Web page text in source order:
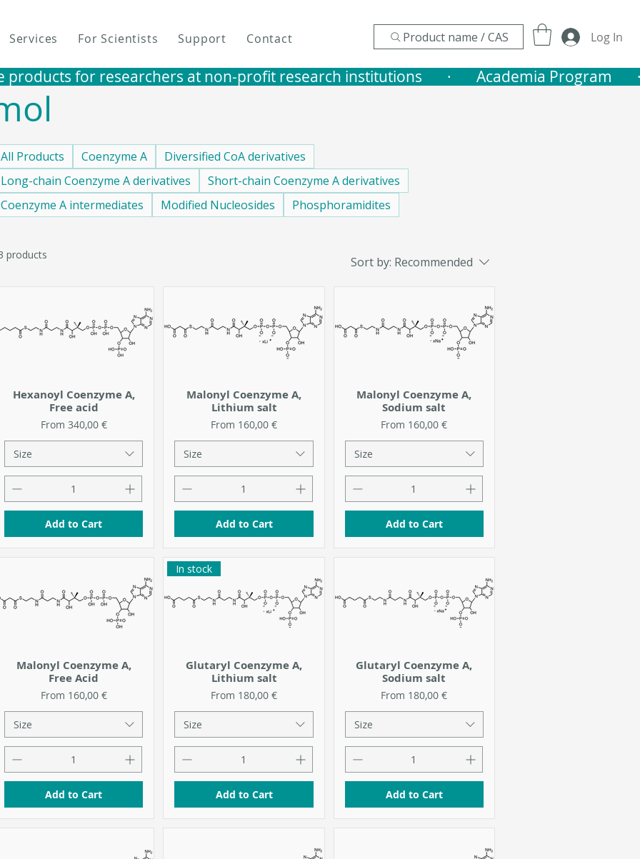
Services For Scientists Support Contact Product name / CAS Log In
products for researchers at non-profit research institutions       ·
All Products Coenzyme A
Diversified CoA derivatives
Long-chain Coenzyme A derivatives
Short-chain Coenzyme A derivatives
Coenzyme A intermediates
Modified Nucleosides Phosphoramidites
products Sort by: Recommended
Hexanoyl Coenzyme A,
Free acid
From 340,00 €
Sale Price
Size
Add to Cart
Malonyl Coenzyme A,
Lithium salt
From 160,00 €
Sale Price
Size
Add to Cart
Malonyl Coenzyme A,
Sodium salt
From 160,00 €
Sale Price
Size
Add to Cart
Malonyl Coenzyme A,
Free Acid
From 160,00 €
Sale Price
Size
Add to Cart
In stock
Glutaryl Coenzyme A,
Lithium salt
From 180,00 €
Sale Price
Size
Add to Cart
Glutaryl Coenzyme A,
Sodium salt
From 180,00 €
Sale Price
Size
Add to Cart